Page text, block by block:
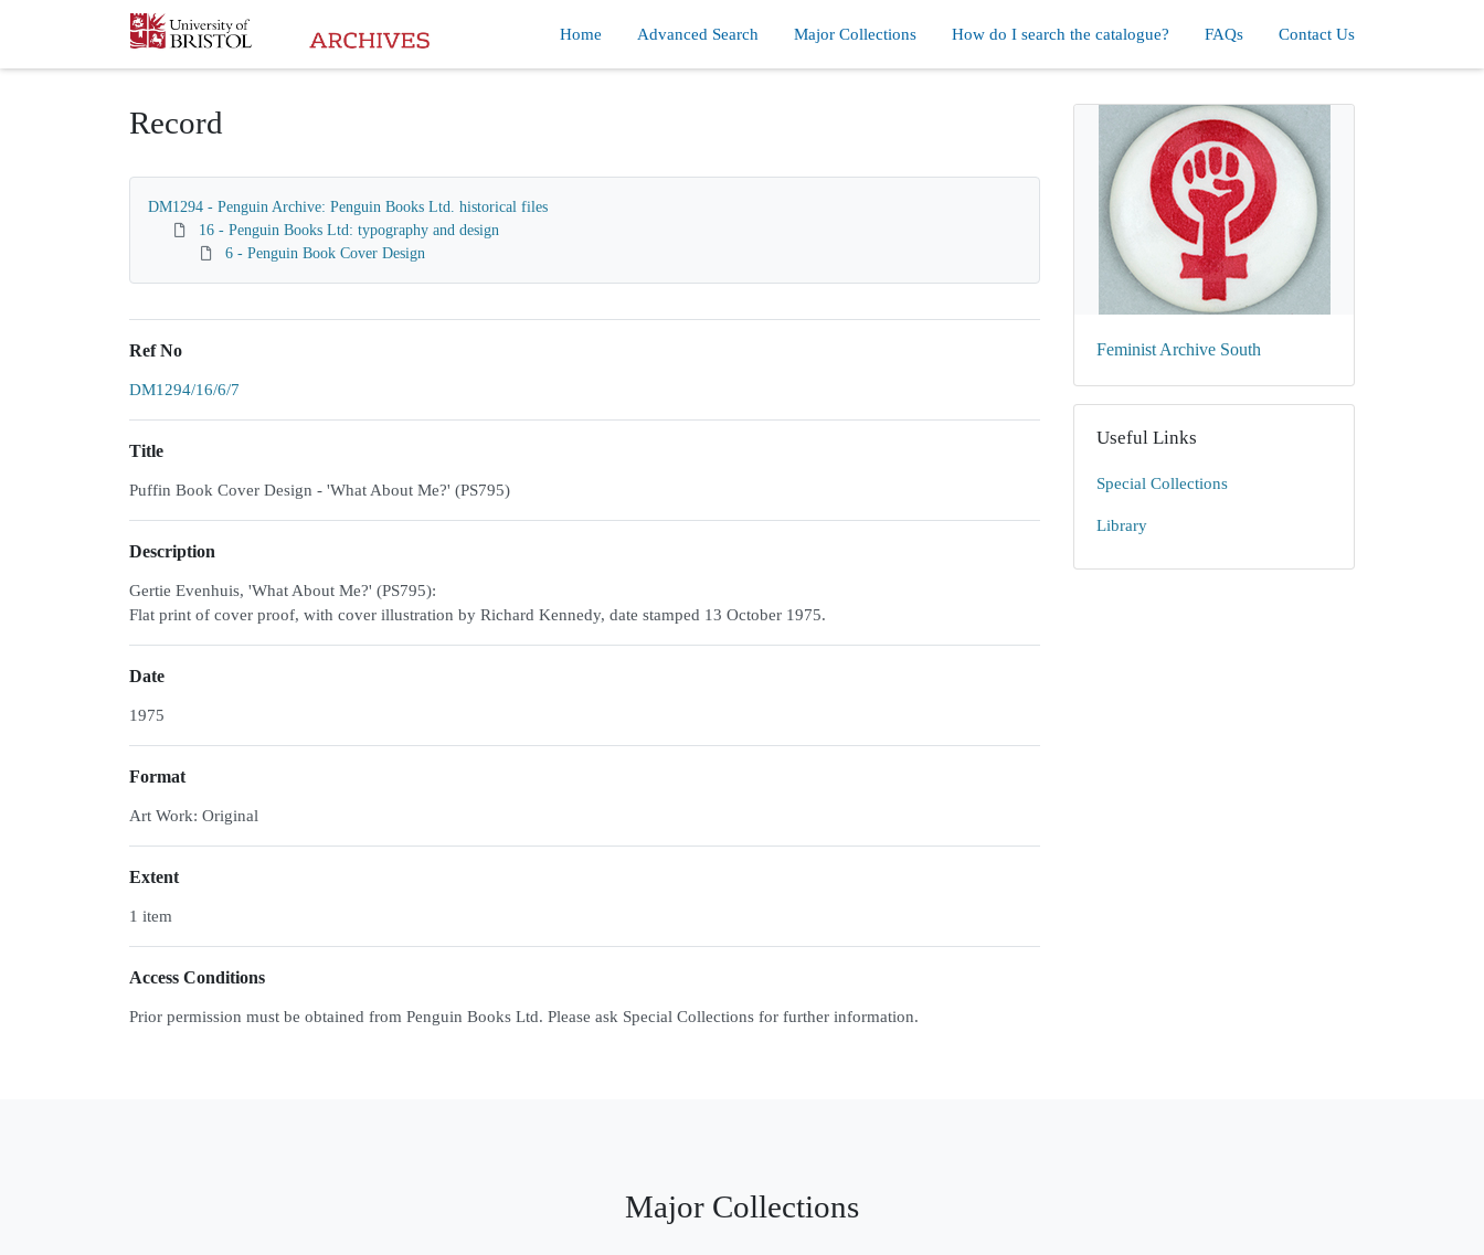
Homepage
Home Advanced Search Major Collections How do I search the catalogue? FAQs Contact Us
Record
DM1294 - Penguin Archive: Penguin Books Ltd. historical files
16 - Penguin Books Ltd: typography and design
6 - Penguin Book Cover Design
Ref No
DM1294/16/6/7
Title
Puffin Book Cover Design - 'What About Me?' (PS795)
Description
Gertie Evenhuis, 'What About Me?' (PS795):
Flat print of cover proof, with cover illustration by Richard Kennedy, date stamped 13 October 1975.
Date
1975
Format
Art Work: Original
Extent
1 item
Access Conditions
Prior permission must be obtained from Penguin Books Ltd. Please ask Special Collections for further information.
Feminist Archive South
Useful Links
Special Collections
Library
Major Collections